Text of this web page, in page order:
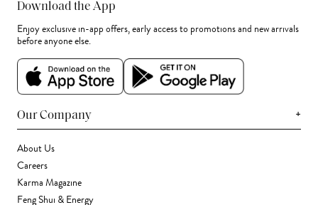
Download the App
Enjoy exclusive in-app offers, early access to promotions and new arrivals
before anyone else.
Our Company +
About Us
Careers
Karma Magazine
Feng Shui & Energy